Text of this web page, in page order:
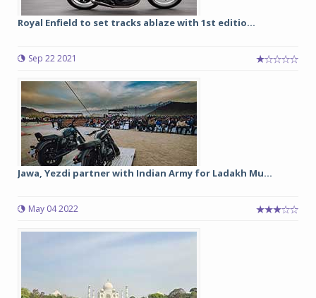
Royal Enfield to set tracks ablaze with 1st editio...
Sep 22 2021
Jawa, Yezdi partner with Indian Army for Ladakh Mu...
May 04 2022